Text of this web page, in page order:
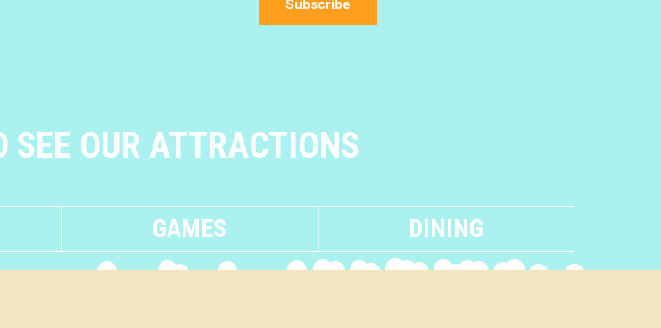
Subscribe
SEE OUR ATTRACTIONS
GAMES DINING